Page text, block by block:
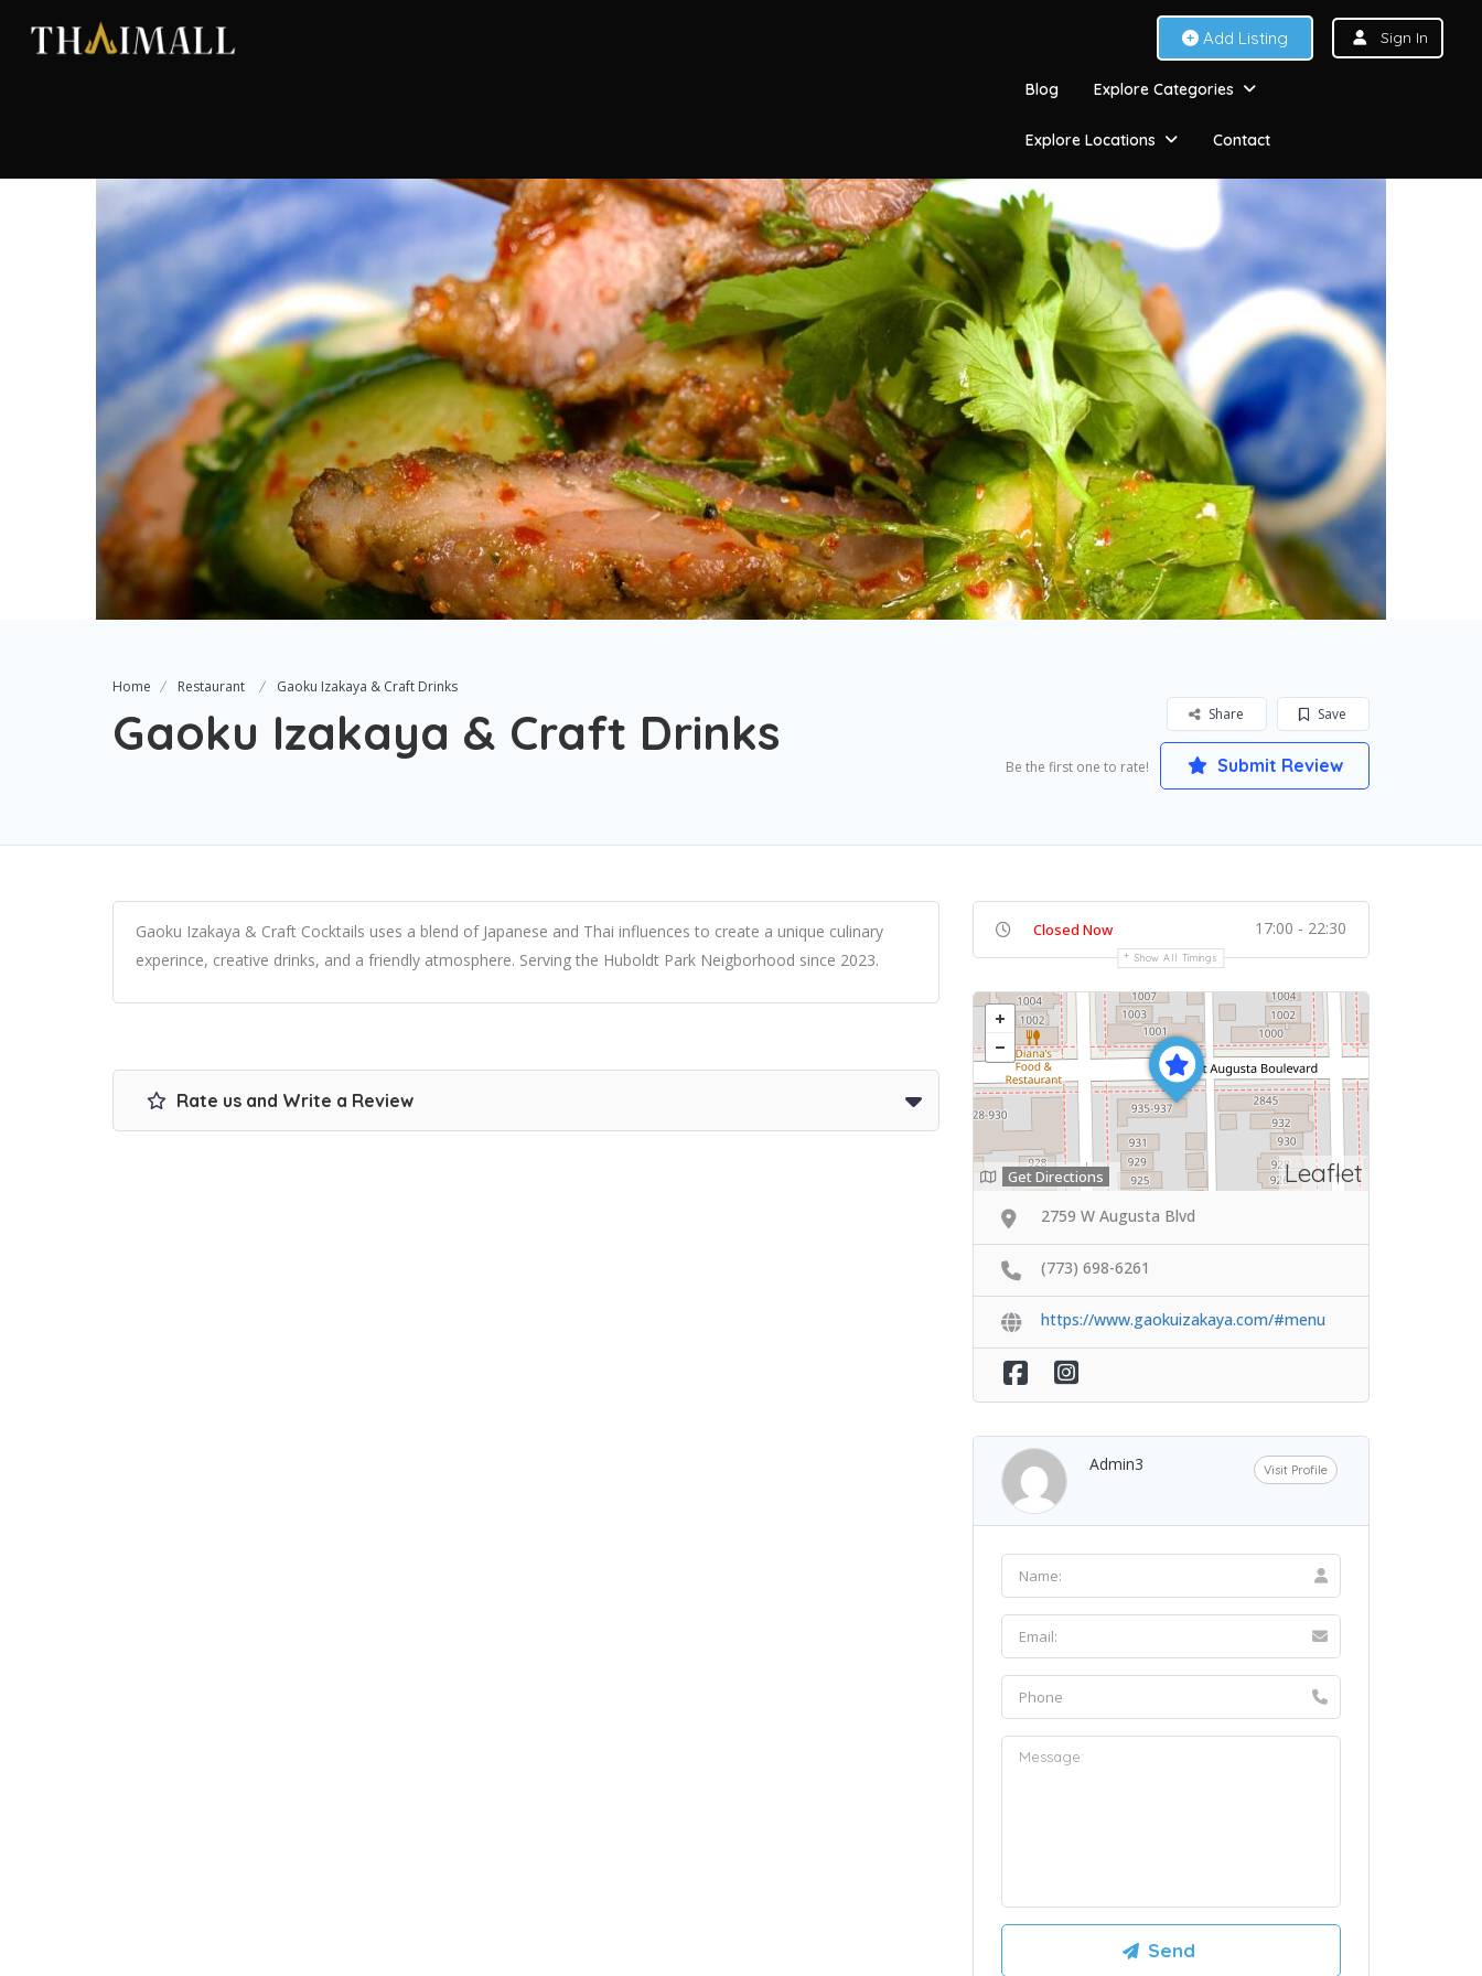
Add Listing Sign In
Blog Explore Categories
Explore Locations Contact
Home Restaurant Gaoku Izakaya & Craft Drinks
Gaoku Izakaya & Craft Drinks Save
Share
Be the first one to rate! Submit Review
Gaoku Izakaya & Craft Cocktails uses a blend of Japanese and Thai influences to create a unique culinary
experince, creative drinks, and a friendly atmosphere. Serving the Huboldt Park Neigborhood since 2023.
Rate us and Write a Review
Closed Now 17:00 - 22:30
Show All Timings
Leaflet
Get Directions
2759 W Augusta Blvd
(773) 698-6261
https://www.gaokuizakaya.com/#menu
Admin3 Visit Profile